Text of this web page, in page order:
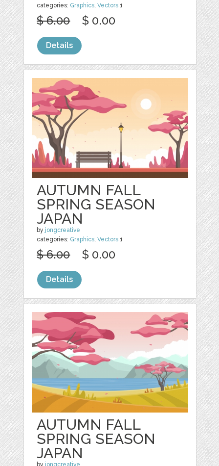
categories: Graphics ,Vectors 1
$ 6.00 $ 0.00
Details
AUTUMN FALL
SPRING SEASON
JAPAN
by jongcreative
categories: Graphics,Vectors 1
$ 6.00 $ 0.00
Details
AUTUMN FALL
SPRING SEASON
JAPAN
by jongcreative